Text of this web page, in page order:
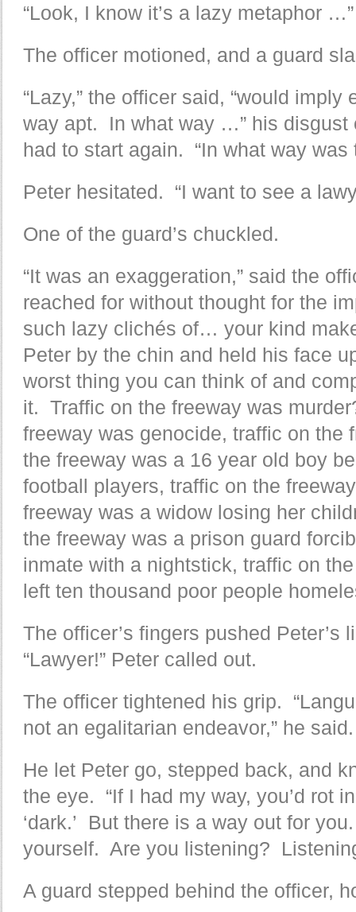
“Look, I know it’s a lazy metaphor …”
The officer motioned, and a guard
“Lazy,” the officer said, “would
way apt. In what way …” his disgust
had to start again. “In what way
Peter hesitated. “I want to see a
One of the guard’s chuckled.
“It was an exaggeration,” said the
reached for without thought for the
such lazy clichés of… your kind
Peter by the chin and held his face
worst thing you can think of and
it. Traffic on the freeway was
freeway was genocide, traffic on the
the freeway was a 16 year old boy
football players, traffic on the
freeway was a widow losing her
the freeway was a prison guard
inmate with a nightstick, traffic on
left ten thousand poor people
The officer’s fingers pushed
“Lawyer!” Peter called out.
The officer tightened his grip.
not an egalitarian endeavor,” he
He let Peter go, stepped back, and
the eye. “If I had my way, you’d rot
‘dark.’ But there is a way out for
yourself. Are you listening?
A guard stepped behind the officer,